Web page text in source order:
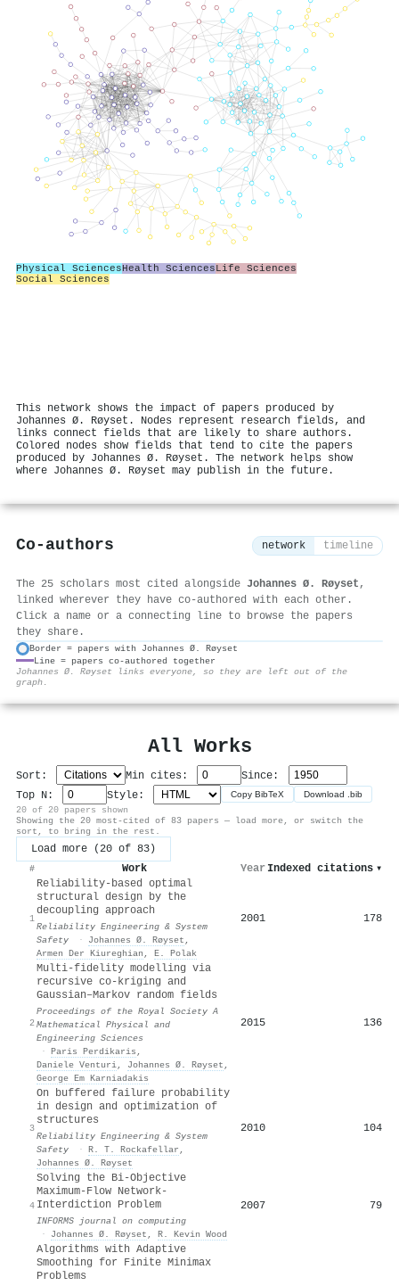
Physical SciencesHealth SciencesLife Sciences
Social Sciences
This network shows the impact of papers produced by
Johannes Ø. Røyset. Nodes represent research fields, and
links connect fields that are likely to share authors.
Colored nodes show fields that tend to cite the papers
produced by Johannes Ø. Røyset. The network helps show
where Johannes Ø. Røyset may publish in the future.
Co-authors network timeline
The 25 scholars most cited alongside Johannes Ø. Røyset ,
linked wherever they have co-authored with each other.
Click a name or a connecting line to browse the papers
they share.
Border = papers with Johannes Ø. Røyset
Line = papers co-authored together
Johannes Ø. Røyset links everyone, so they are left out of the
graph.
All Works
Sort: Min cites:
Since:
Top N:
Style: Copy BibTeX Download .bib
20 of 20 papers shown
Showing the 20 most-cited of 83 papers — load more, or switch the
sort, to bring in the rest.
Load more (20 of 83)
# Work Year Indexed citations ▾
1
Reliability-based optimal
structural design by the
decoupling approach
Reliability Engineering & System
Safety
· Johannes Ø. Røyset ,
Armen Der Kiureghian , E. Polak
2001 178
2
Multi-fidelity modelling via
recursive co-kriging and
Gaussian–Markov random fields
Proceedings of the Royal Society A
Mathematical Physical and
Engineering Sciences
· Paris Perdikaris ,
Daniele Venturi, Johannes Ø. Røyset ,
George Em Karniadakis
2015 136
3
On buffered failure probability
in design and optimization of
structures
Reliability Engineering & System
Safety
· R. T. Rockafellar ,
Johannes Ø. Røyset
2010 104
4
Solving the Bi-Objective
Maximum-Flow Network-
Interdiction Problem
INFORMS journal on computing
·
Johannes Ø. Røyset , R. Kevin Wood
2007 79
Algorithms with Adaptive
Smoothing for Finite Minimax
Problems